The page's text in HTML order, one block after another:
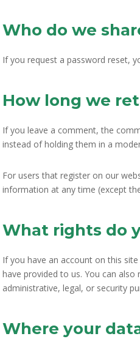
Who do we
If you request a password reset,
How long we
If you leave a comment, the
instead of holding them in a
For users that register on our
information at any time (except
What rights do
If you have an account on this
have provided to us. You can
administrative, legal, or security
Where your